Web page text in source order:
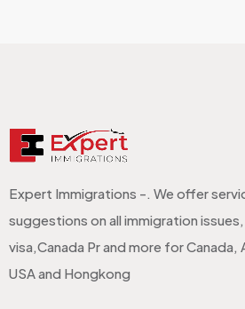
Expert Immigrations -. We offer
suggestions on all immigration
visa,Canada Pr and more for Canada,
USA and Hongkong